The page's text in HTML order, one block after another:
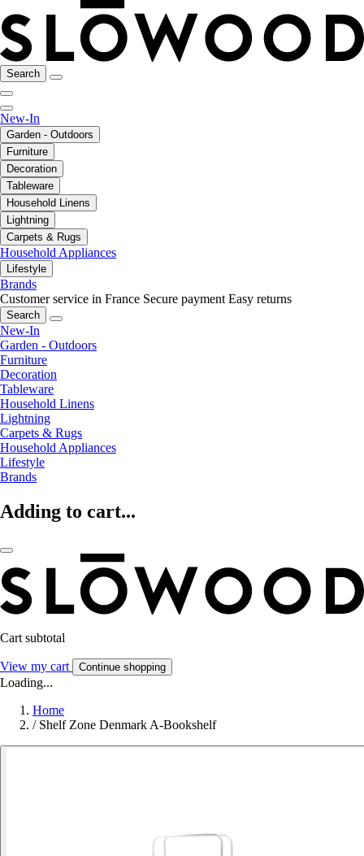
Search
New-In
Garden - Outdoors
Furniture
Decoration
Tableware
Household Linens
Lightning
Carpets & Rugs
Household Appliances
Lifestyle
Brands
Customer service in France Secure payment Easy returns
Search
New-In
Garden - Outdoors
Furniture
Decoration
Tableware
Household Linens
Lightning
Carpets & Rugs
Household Appliances
Lifestyle
Brands
Adding to cart...
Cart subtotal
View my cart Continue shopping
Loading...
Home
/ Shelf Zone Denmark A-Bookshelf